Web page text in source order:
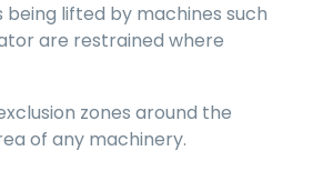
being lifted by machines such
are restrained where
zones around the
of any machinery.